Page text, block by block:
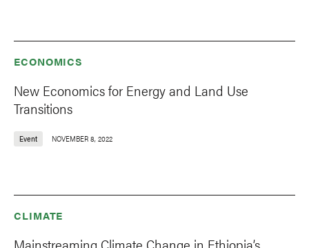
ECONOMICS
New Economics for Energy and Land Use
Transitions
Event NOVEMBER 8, 2022
CLIMATE